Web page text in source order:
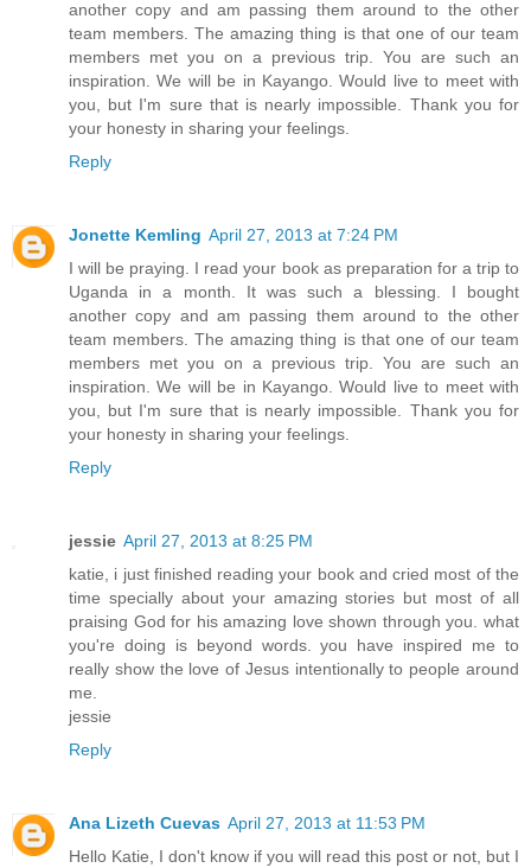
another copy and am passing them around to the other
team members. The amazing thing is that one of our team
members met you on a previous trip. You are such an
inspiration. We will be in Kayango. Would live to meet with
you, but I'm sure that is nearly impossible. Thank you for
your honesty in sharing your feelings.
Reply
Jonette Kemling April 27, 2013 at 7:24 PM
I will be praying. I read your book as preparation for a trip to
Uganda in a month. It was such a blessing. I bought
another copy and am passing them around to the other
team members. The amazing thing is that one of our team
members met you on a previous trip. You are such an
inspiration. We will be in Kayango. Would live to meet with
you, but I'm sure that is nearly impossible. Thank you for
your honesty in sharing your feelings.
Reply
jessie April 27, 2013 at 8:25 PM
katie, i just finished reading your book and cried most of the
time specially about your amazing stories but most of all
praising God for his amazing love shown through you. what
you're doing is beyond words. you have inspired me to
really show the love of Jesus intentionally to people around
me.
jessie
Reply
Ana Lizeth Cuevas April 27, 2013 at 11:53 PM
Hello Katie, I don't know if you will read this post or not, but I